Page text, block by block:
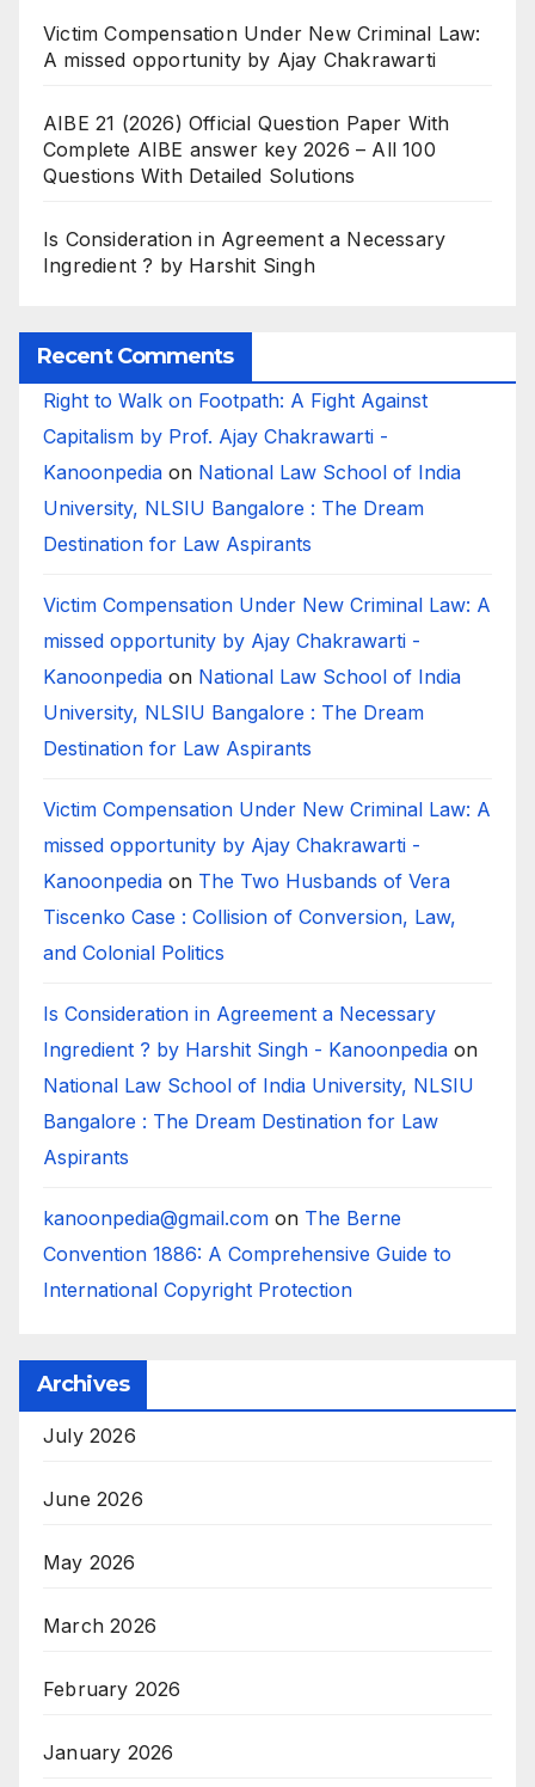
Victim Compensation Under New Criminal Law:
A missed opportunity by Ajay Chakrawarti
AIBE 21 (2026) Official Question Paper With
Complete AIBE answer key 2026 – All 100
Questions With Detailed Solutions
Is Consideration in Agreement a Necessary
Ingredient ? by Harshit Singh
Recent Comments
Right to Walk on Footpath: A Fight Against
Capitalism by Prof. Ajay Chakrawarti -
Kanoonpedia on National Law School of India
University, NLSIU Bangalore : The Dream
Destination for Law Aspirants
Victim Compensation Under New Criminal Law: A
missed opportunity by Ajay Chakrawarti -
Kanoonpedia on National Law School of India
University, NLSIU Bangalore : The Dream
Destination for Law Aspirants
Victim Compensation Under New Criminal Law: A
missed opportunity by Ajay Chakrawarti -
Kanoonpedia on The Two Husbands of Vera
Tiscenko Case : Collision of Conversion, Law,
and Colonial Politics
Is Consideration in Agreement a Necessary
Ingredient ? by Harshit Singh - Kanoonpedia on
National Law School of India University, NLSIU
Bangalore : The Dream Destination for Law
Aspirants
kanoonpedia@gmail.com on The Berne
Convention 1886: A Comprehensive Guide to
International Copyright Protection
Archives
July 2026
June 2026
May 2026
March 2026
February 2026
January 2026